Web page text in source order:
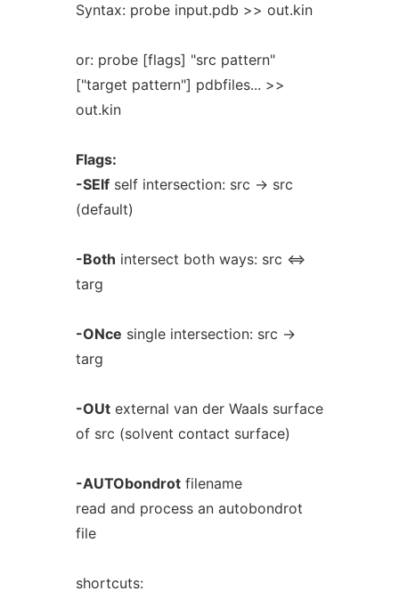
Syntax: probe input.pdb >> out.kin
or: probe [flags] "src pattern"
["target pattern"] pdbfiles... >>
out.kin
Flags:
-SElfself intersection: src -> src
(default)
-Both intersect both ways: src <=>
targ
-ONce single intersection: src ->
targ
-OUtexternal van der Waals surface
of src (solvent contact surface)
-AUTObondrotfilename
read and process an autobondrot
file
shortcuts: